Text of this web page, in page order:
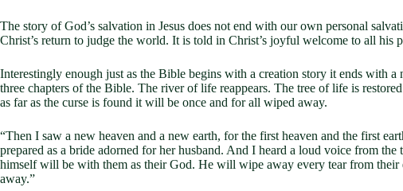
The story of God’s salvation in Jesus does not end with our own personal
Christ’s return to judge the world. It is told in Christ’s joyful welcome to all his
Interestingly enough just as the Bible begins with a creation story it ends with
three chapters of the Bible. The river of life reappears. The tree of life is
as far as the curse is found it will be once and for all wiped away.
“Then I saw a new heaven and a new earth, for the first heaven and the first
prepared as a bride adorned for her husband. And I heard a loud voice from
himself will be with them as their God. He will wipe away every tear from their
away.”